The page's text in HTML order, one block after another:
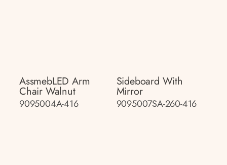
AssmebLED Arm
Chair Walnut
9095004A-416
Sideboard With
Mirror
9095007SA-260-416